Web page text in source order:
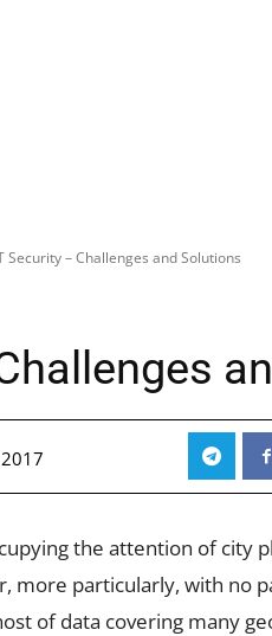
Security – Challenges and Solutions
the attention of city
more particularly, with no
of data covering many